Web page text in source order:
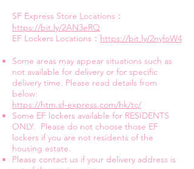
SF Express Store Locations：
https://bit.ly/2AN3eRQ
EF Lockers Locations： https://bit.ly/2nyfoW4
Some areas may appear situations such as
not available for delivery or for specific
delivery time. Please read details from
below:
https://htm.sf-express.com/hk/tc/
Some EF lockers available for RESIDENTS
ONLY. Please do not choose those EF
lockers if you are not residents of the
housing estate.
Please contact us if your delivery address is